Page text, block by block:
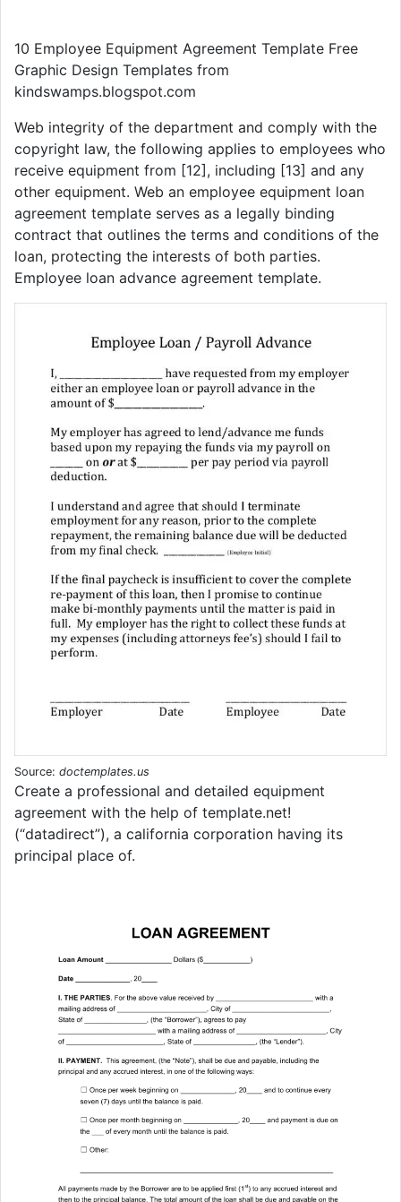
10 Employee Equipment Agreement Template Free
Graphic Design Templates from
kindswamps.blogspot.com
Web integrity of the department and comply with the
copyright law, the following applies to employees who
receive equipment from [12], including [13] and any
other equipment. Web an employee equipment loan
agreement template serves as a legally binding
contract that outlines the terms and conditions of the
loan, protecting the interests of both parties.
Employee loan advance agreement template.
Source: doctemplates.us
Create a professional and detailed equipment
agreement with the help of template.net!
(“datadirect”), a california corporation having its
principal place of.